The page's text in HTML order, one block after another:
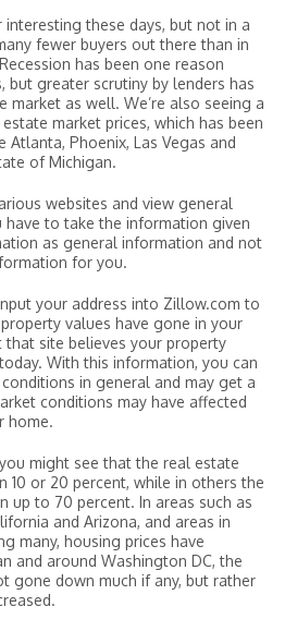
interesting these days, but not in a
fewer buyers out there than in
has been one reason
but greater scrutiny by lenders has
market as well. We’re also seeing a
market prices, which has been
Atlanta, Phoenix, Las Vegas and
of Michigan.
websites and view general
have to take the information given
as general information and not
for you.
your address into Zillow.com to
values have gone in your
that site believes your property
With this information, you can
in general and may get a
conditions may have affected
home.
might see that the real estate
10 or 20 percent, while in others the
up to 70 percent. In areas such as
and Arizona, and areas in
many, housing prices have
and around Washington DC, the
gone down much if any, but rather